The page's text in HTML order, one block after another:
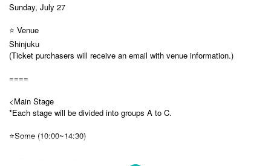
Sunday, July 27
⭐️ Venue
Shinjuku
(Ticket purchasers will receive an email with venue information.)
====
<Main Stage
*Each stage will be divided into groups A to C.
⭐️Some (10:00~14:30)